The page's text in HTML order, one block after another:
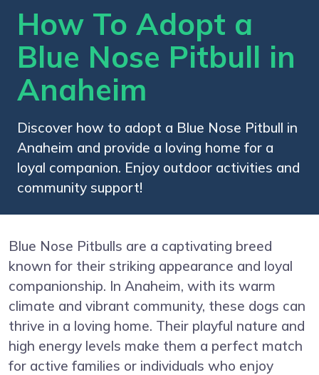
How To Adopt a
Blue Nose Pitbull in
Anaheim
Discover how to adopt a Blue Nose Pitbull in
Anaheim and provide a loving home for a
loyal companion. Enjoy outdoor activities and
community support!
Blue Nose Pitbulls are a captivating breed
known for their striking appearance and loyal
companionship. In Anaheim, with its warm
climate and vibrant community, these dogs can
thrive in a loving home. Their playful nature and
high energy levels make them a perfect match
for active families or individuals who enjoy